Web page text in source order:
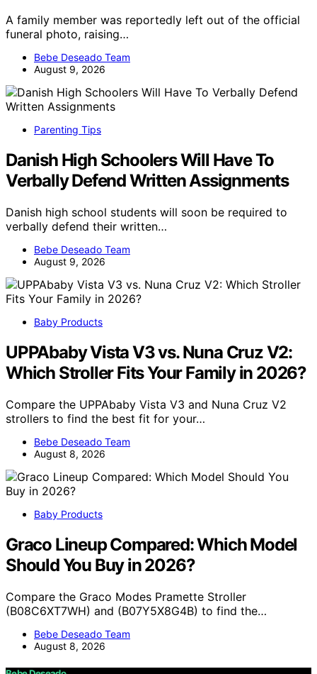
A family member was reportedly left out of the official
funeral photo, raising…
Bebe Deseado Team
August 9, 2026
Parenting Tips
Danish High Schoolers Will Have To
Verbally Defend Written Assignments
Danish high school students will soon be required to
verbally defend their written…
Bebe Deseado Team
August 9, 2026
Baby Products
UPPAbaby Vista V3 vs. Nuna Cruz V2:
Which Stroller Fits Your Family in 2026?
Compare the UPPAbaby Vista V3 and Nuna Cruz V2
strollers to find the best fit for your…
Bebe Deseado Team
August 8, 2026
Baby Products
Graco Lineup Compared: Which Model
Should You Buy in 2026?
Compare the Graco Modes Pramette Stroller
(B08C6XT7WH) and (B07Y5X8G4B) to find the…
Bebe Deseado Team
August 8, 2026